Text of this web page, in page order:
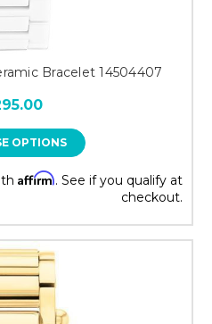
Bracelet 14504407
OPTIONS
Affirm. See if you qualify at
checkout.